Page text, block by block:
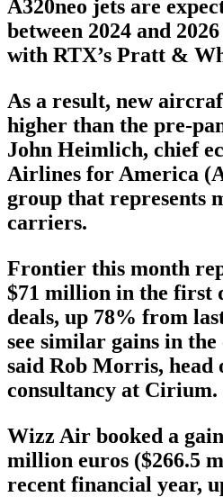
A320neo jets are
between 2024 and
with RTX’s Pratt &
As a result, new
higher than the pre-
John Heimlich, chief
Airlines for America
group that represents
carriers.
Frontier this month
$71 million in the first
deals, up 78% from
see similar gains in
said Rob Morris, head
consultancy at Cirium.
Wizz Air booked a
million euros ($266.5
recent financial year,